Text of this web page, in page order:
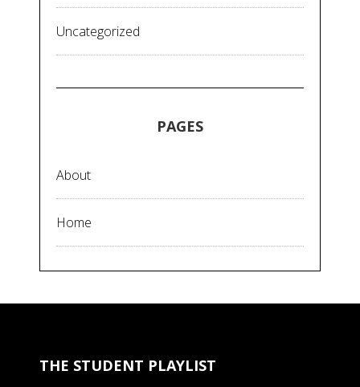
Uncategorized
PAGES
About
Home
THE STUDENT PLAYLIST